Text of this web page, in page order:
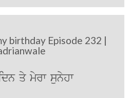
birthday Episode 232 |
qy myrw sunyhw